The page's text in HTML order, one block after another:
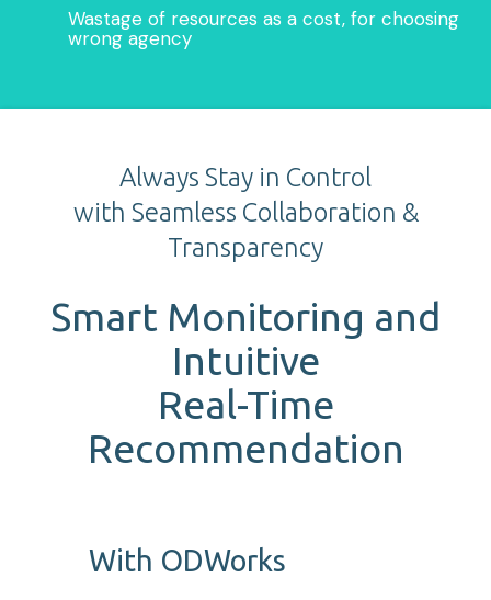
Wastage of resources as a cost, for choosing
wrong agency
Always Stay in Control
with Seamless Collaboration &
Transparency
Smart Monitoring and
Intuitive
Real-Time
Recommendation
With ODWorks